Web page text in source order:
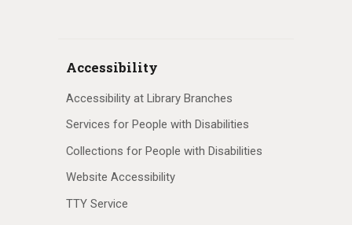
Accessibility
Accessibility at Library Branches
Services for People with Disabilities
Collections for People with Disabilities
Website Accessibility
TTY Service